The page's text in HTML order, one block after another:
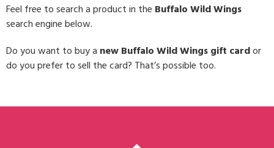
Feel free to search a product in the Buffalo Wild Wings
search engine below.
Do you want to buy a new Buffalo Wild Wings gift cardor
do you prefer to sell the card? That’s possible too.